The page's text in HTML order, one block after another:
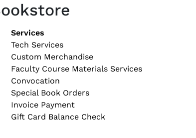
Services
Tech Services
Custom Merchandise
Faculty Course Materials Services
Convocation
Special Book Orders
Invoice Payment
Gift Card Balance Check